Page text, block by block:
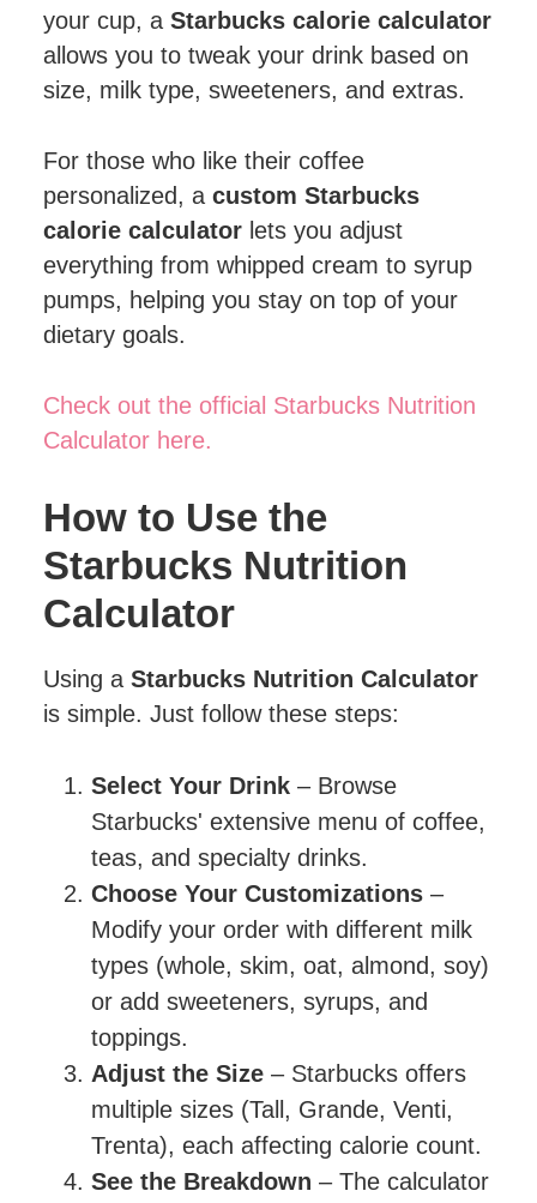
your cup, aStarbucks calorie calculator
allows you to tweak your drink based on
size, milk type, sweeteners, and extras.
For those who like their coffee
personalized, acustom Starbucks
calorie calculator lets you adjust
everything from whipped cream to syrup
pumps, helping you stay on top of your
dietary goals.
Check out the official Starbucks Nutrition
Calculator here.
How to Use the
Starbucks Nutrition
Calculator
Using aStarbucks Nutrition Calculator
is simple. Just follow these steps:
Select Your Drink – Browse
Starbucks' extensive menu of coffee,
teas, and specialty drinks.
Choose Your Customizations –
Modify your order with different milk
types (whole, skim, oat, almond, soy)
or add sweeteners, syrups, and
toppings.
Adjust the Size – Starbucks offers
multiple sizes (Tall, Grande, Venti,
Trenta), each affecting calorie count.
See the Breakdown – The calculator